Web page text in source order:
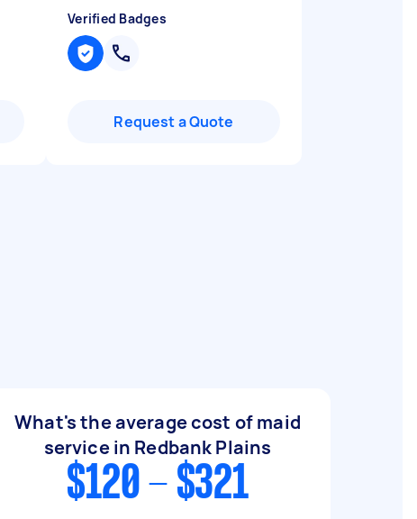
Verified Badges
Request a Quote
What's the average cost of maid
service in Redbank Plains
$120 - $321